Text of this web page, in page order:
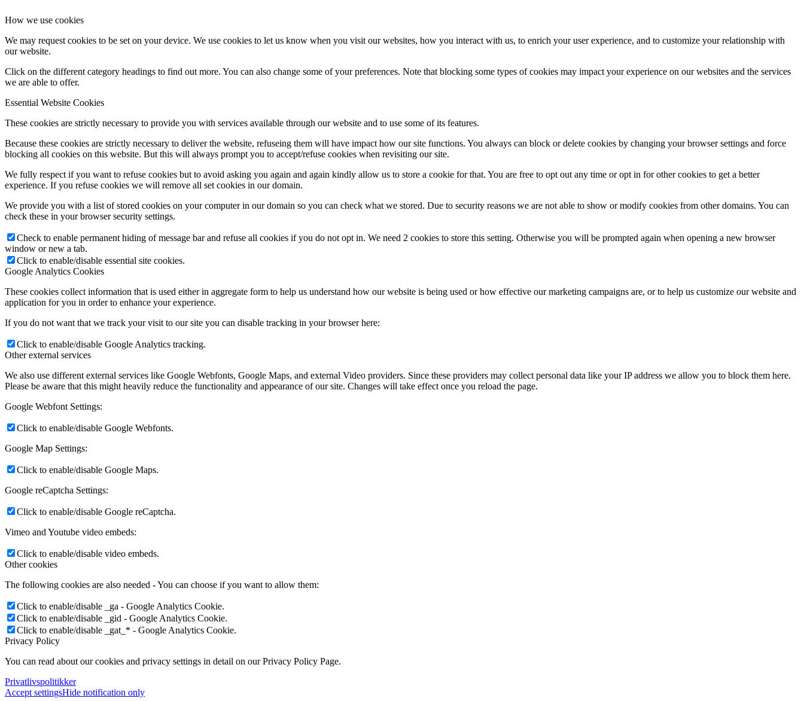
How we use cookies
We may request cookies to be set on your device. We use cookies to let us know when you visit our websites, how you interact with us, to enrich your user experience, and to customize your relationship with
our website.
Click on the different category headings to find out more. You can also change some of your preferences. Note that blocking some types of cookies may impact your experience on our websites and the services
we are able to offer.
Essential Website Cookies
These cookies are strictly necessary to provide you with services available through our website and to use some of its features.
Because these cookies are strictly necessary to deliver the website, refuseing them will have impact how our site functions. You always can block or delete cookies by changing your browser settings and force
blocking all cookies on this website. But this will always prompt you to accept/refuse cookies when revisiting our site.
We fully respect if you want to refuse cookies but to avoid asking you again and again kindly allow us to store a cookie for that. You are free to opt out any time or opt in for other cookies to get a better
experience. If you refuse cookies we will remove all set cookies in our domain.
We provide you with a list of stored cookies on your computer in our domain so you can check what we stored. Due to security reasons we are not able to show or modify cookies from other domains. You can
check these in your browser security settings.
Check to enable permanent hiding of message bar and refuse all cookies if you do not opt in. We need 2 cookies to store this setting. Otherwise you will be prompted again when opening a new browser
window or new a tab.
Click to enable/disable essential site cookies.
Google Analytics Cookies
These cookies collect information that is used either in aggregate form to help us understand how our website is being used or how effective our marketing campaigns are, or to help us customize our website and
application for you in order to enhance your experience.
If you do not want that we track your visit to our site you can disable tracking in your browser here:
Click to enable/disable Google Analytics tracking.
Other external services
We also use different external services like Google Webfonts, Google Maps, and external Video providers. Since these providers may collect personal data like your IP address we allow you to block them here.
Please be aware that this might heavily reduce the functionality and appearance of our site. Changes will take effect once you reload the page.
Google Webfont Settings:
Click to enable/disable Google Webfonts.
Google Map Settings:
Click to enable/disable Google Maps.
Google reCaptcha Settings:
Click to enable/disable Google reCaptcha.
Vimeo and Youtube video embeds:
Click to enable/disable video embeds.
Other cookies
The following cookies are also needed - You can choose if you want to allow them:
Click to enable/disable _ga - Google Analytics Cookie.
Click to enable/disable _gid - Google Analytics Cookie.
Click to enable/disable _gat_* - Google Analytics Cookie.
Privacy Policy
You can read about our cookies and privacy settings in detail on our Privacy Policy Page.
Privatlivspolitikker
Accept settingsHide notification only